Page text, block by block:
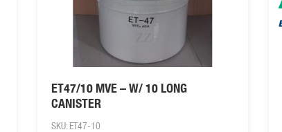
ET47/10 MVE – W/ 10 LONG
CANISTER
SKU: ET47-10